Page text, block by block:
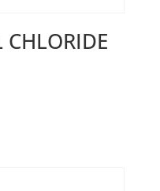
CHLORIDE